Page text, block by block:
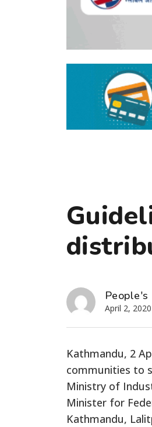
People's
April 2, 2020
Kathmandu, 2
communities to
Ministry of
Minister for
Kathmandu,